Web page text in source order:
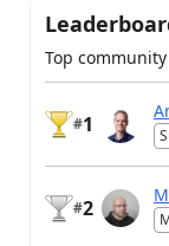
Top
#1
#2